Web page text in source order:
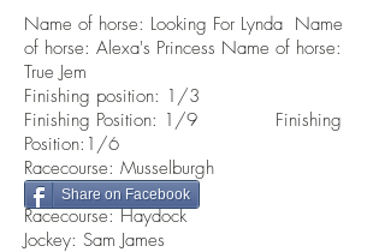
Name of horse: Looking For Lynda Name
of horse: Alexa's Princess Name of horse:
True Jem
Finishing position: 1/3
Finishing Position: 1/9 Finishing
Position:1/6
Racecourse: Musselburgh
Racecourse: Thirsk
Racecourse: Haydock
Jockey: Sam James
Share on Facebook